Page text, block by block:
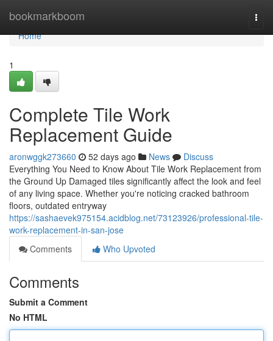
bookmarkboom
Home
Home
1
Complete Tile Work
Replacement Guide
aronwggk273660 52 days ago News
Discuss
Everything You Need to Know About Tile Work Replacement from
the Ground Up Damaged tiles significantly affect the look and feel
of any living space. Whether you're noticing cracked bathroom
floors, outdated entryway
https://sashaevek975154.acidblog.net/73123926/professional-tile-
work-replacement-in-san-jose
Comments
Who Upvoted
Comments
Submit a Comment
No HTML